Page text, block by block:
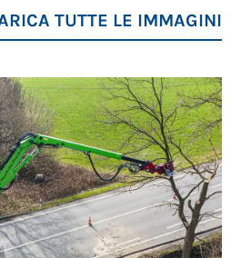
machine feedback:
with intuitive user
best ergonomics: back-
adjustable armrests,
controls and joysticks with
matter what the
to automatic heating/air-
TUTTE LE IMMAGINI